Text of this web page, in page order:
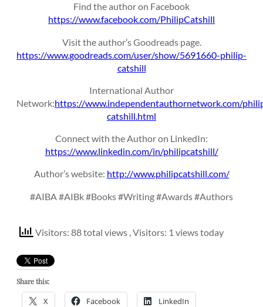
Find the author on Facebook
https://www.facebook.com/PhilipCatshill
Visit the author’s Goodreads page.
https://www.goodreads.com/user/show/5691660-philip-
catshill
International Author
Network:https://www.independentauthornetwork.com/
catshill.html
Connect with the Author on LinkedIn:
https://www.linkedin.com/in/philipcatshill/
Author’s website: http://www.philipcatshill.com/
#AIBA #AIBk #Books #Writing #Awards #Authors
Visitors: 88 total views , Visitors: 1 views today
Share this:
X Facebook LinkedIn